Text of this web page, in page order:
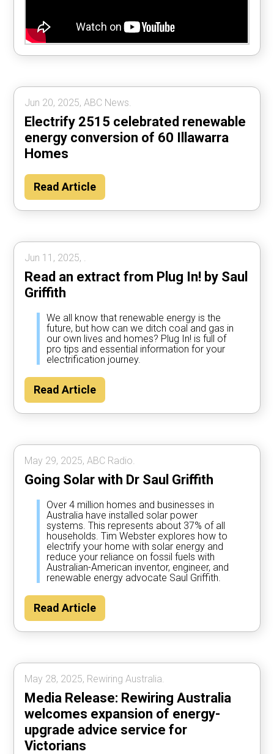
Jun 20, 2025, ABC News.
Electrify 2515 celebrated renewable
energy conversion of 60 Illawarra
Homes
Read Article
Jun 11, 2025, .
Read an extract from Plug In! by Saul
Griffith
We all know that renewable energy is the
future, but how can we ditch coal and gas in
our own lives and homes? Plug In! is full of
pro tips and essential information for your
electrification journey.
Read Article
May 29, 2025, ABC Radio.
Going Solar with Dr Saul Griffith
Over 4 million homes and businesses in
Australia have installed solar power
systems. This represents about 37% of all
households. Tim Webster explores how to
electrify your home with solar energy and
reduce your reliance on fossil fuels with
Australian-American inventor, engineer, and
renewable energy advocate Saul Griffith.
Read Article
May 28, 2025, Rewiring Australia.
Media Release: Rewiring Australia
welcomes expansion of energy-
upgrade advice service for
Victorians